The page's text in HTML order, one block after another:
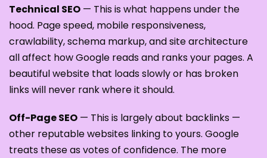
Technical SEO — This is what happens under the
hood. Page speed, mobile responsiveness,
crawlability, schema markup, and site architecture
all affect how Google reads and ranks your pages. A
beautiful website that loads slowly or has broken
links will never rank where it should.
Off-Page SEO — This is largely about backlinks —
other reputable websites linking to yours. Google
treats these as votes of confidence. The more